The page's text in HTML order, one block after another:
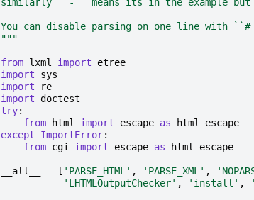
You can disable parsing on one line with ``#
"""
from lxml import
etree
import
sys
import
re
import doctest
try:
from
html import escape as
html_escape
except
ImportError:
from cgi import escape as html_escape
__all__ = [ 'PARSE_HTML' , 'PARSE_XML' ,
'LHTMLOutputChecker' , 'install' ,